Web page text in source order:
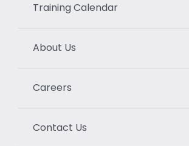
Training Calendar
About Us
Careers
Contact Us